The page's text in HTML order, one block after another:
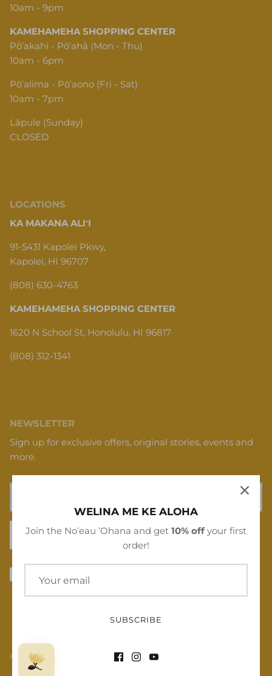
10am - 9pm
KAMEHAMEHA SHOPPING CENTER
Pōʻakahi - Pōʻahā (Mon - Thu)
10am - 6pm
Pōʻalima - Pōʻaono (Fri - Sat)
10am - 7pm
Lāpule (Sunday)
CLOSED
LOCATIONS
KA MAKANA ALIʻI
91-5431 Kapolei Pkwy,
Kapolei, HI 96707
(808) 630-4763
KAMEHAMEHA SHOPPING CENTER
1620 N School St, Honolulu, HI 96817
(808) 312-1341
NEWSLETTER
Sign up for exclusive offers, original stories, events and
more.
SIGN UP
© 2026Noʻeau Designers Powered by Shopify
WELINA ME KE ALOHA
Join the Noʻeau ʻOhana and get 10% off your first
order!
SUBSCRIBE